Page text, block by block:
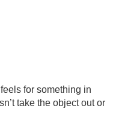
for something in
take the object out or